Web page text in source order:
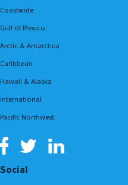
Coastwide
Gulf of Mexico
Arctic & Antarctica
Caribbean
Hawaii & Alaska
International
Pacific Northwest
Social